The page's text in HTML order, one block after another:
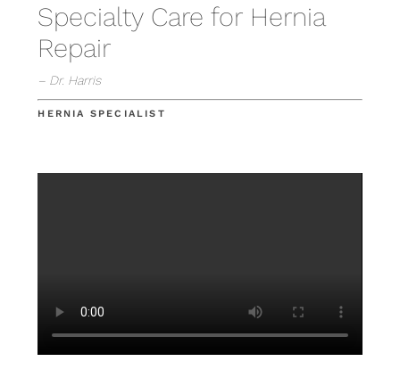
Specialty Care for Hernia
Repair
– Dr. Harris
HERNIA SPECIALIST